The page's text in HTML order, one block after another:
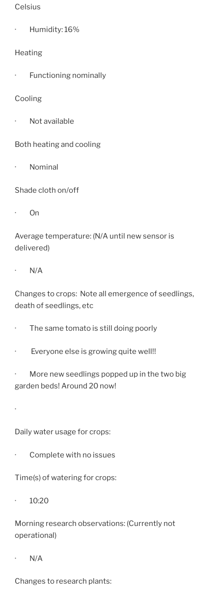
Celsius
· Humidity: 16%
Heating
· Functioning nominally
Cooling
· Not available
Both heating and cooling
· Nominal
Shade cloth on/off
· On
Average temperature: (N/A until new sensor is
delivered)
· N/A
Changes to crops: Note all emergence of seedlings,
death of seedlings, etc
· The same tomato is still doing poorly
· Everyone else is growing quite well!!
· More new seedlings popped up in the two big
garden beds! Around 20 now!
·
Daily water usage for crops:
· Complete with no issues
Time(s) of watering for crops:
· 10:20
Morning research observations: (Currently not
operational)
· N/A
Changes to research plants: